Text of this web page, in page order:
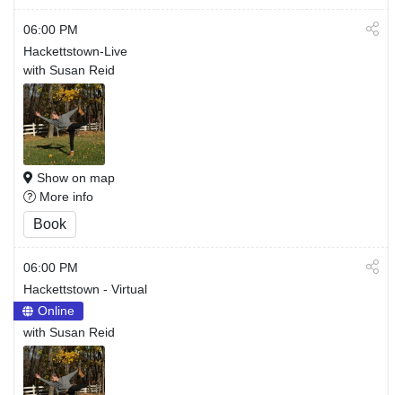
06:00 PM
Hackettstown-Live
with Susan Reid
Show on map
More info
Book
06:00 PM
Hackettstown - Virtual
Online
with Susan Reid